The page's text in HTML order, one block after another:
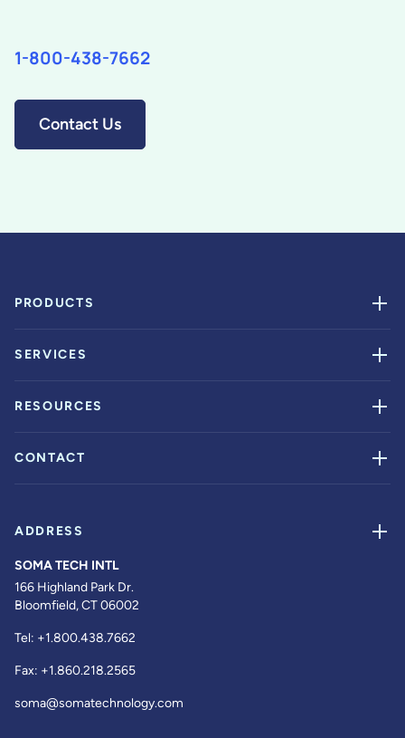
1-800-438-7662
Contact Us
PRODUCTS
SERVICES
RESOURCES
CONTACT
ADDRESS
SOMA TECH INTL
166 Highland Park Dr.
Bloomfield, CT 06002
Tel: +1.800.438.7662
Fax: +1.860.218.2565
soma@somatechnology.com